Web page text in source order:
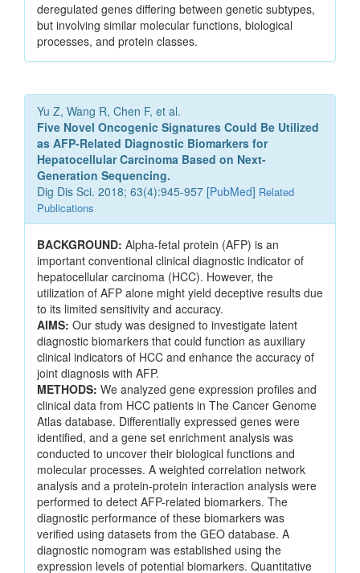
deregulated genes differing between genetic subtypes,
but involving similar molecular functions, biological
processes, and protein classes.
Yu Z, Wang R, Chen F, et al.
Five Novel Oncogenic Signatures Could Be Utilized
as AFP-Related Diagnostic Biomarkers for
Hepatocellular Carcinoma Based on Next-
Generation Sequencing.
Dig Dis Sci. 2018; 63(4):945-957 [PubMed] Related
Publications
BACKGROUND: Alpha-fetal protein (AFP) is an
important conventional clinical diagnostic indicator of
hepatocellular carcinoma (HCC). However, the
utilization of AFP alone might yield deceptive results due
to its limited sensitivity and accuracy.
AIMS: Our study was designed to investigate latent
diagnostic biomarkers that could function as auxiliary
clinical indicators of HCC and enhance the accuracy of
joint diagnosis with AFP.
METHODS: We analyzed gene expression profiles and
clinical data from HCC patients in The Cancer Genome
Atlas database. Differentially expressed genes were
identified, and a gene set enrichment analysis was
conducted to uncover their biological functions and
molecular processes. A weighted correlation network
analysis and a protein-protein interaction analysis were
performed to detect AFP-related biomarkers. The
diagnostic performance of these biomarkers was
verified using datasets from the GEO database. A
diagnostic nomogram was established using the
expression levels of potential biomarkers. Quantitative